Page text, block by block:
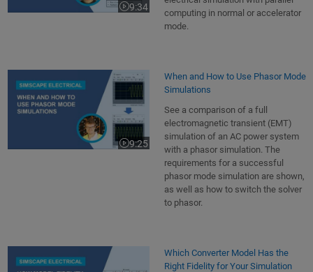
9:34
Video length is 9:34computing in normal or accelerator
mode.
9:25
Video length is 9:25
When and How to Use Phasor Mode
Simulations
See a comparison of a full
electromagnetic transient (EMT)
simulation of an AC power system
with a phasor simulation. The
requirements for a successful
phasor mode simulation are shown,
as well as how to switch the solver
to phasor.
Which Converter Model Has the
Right Fidelity for Your Simulation